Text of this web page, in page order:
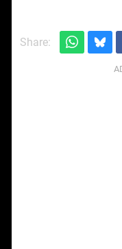
Share: